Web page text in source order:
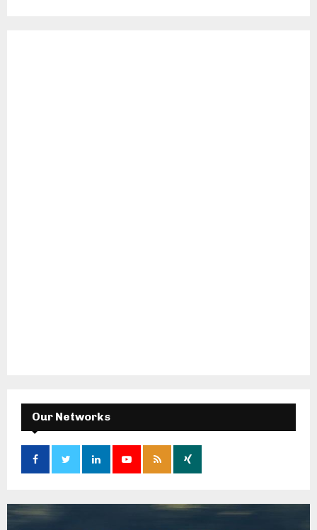
Our Networks